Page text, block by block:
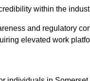
within the
and regulatory
elevated work